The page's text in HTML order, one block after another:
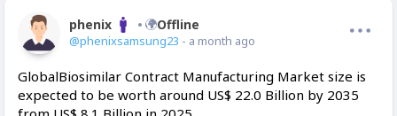
phenix Offline
@phenixsamsung23 - a month ago
GlobalBiosimilar Contract Manufacturing Market size is
expected to be worth around US$ 22.0 Billion by 2035